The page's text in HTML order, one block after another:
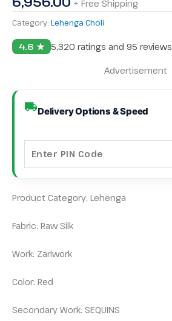
+ Free Shipping
Category: Lehenga Choli
4.6 ★ 5,320 ratings and 95 reviews
Advertisement
Delivery Options & Speed
Product Category: Lehenga
Fabric: Raw Silk
Work: Zariwork
Color: Red
Secondary Work: SEQUINS